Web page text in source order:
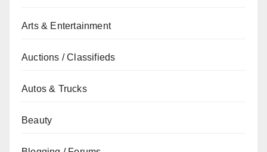
Arts & Entertainment
Auctions / Classifieds
Autos & Trucks
Beauty